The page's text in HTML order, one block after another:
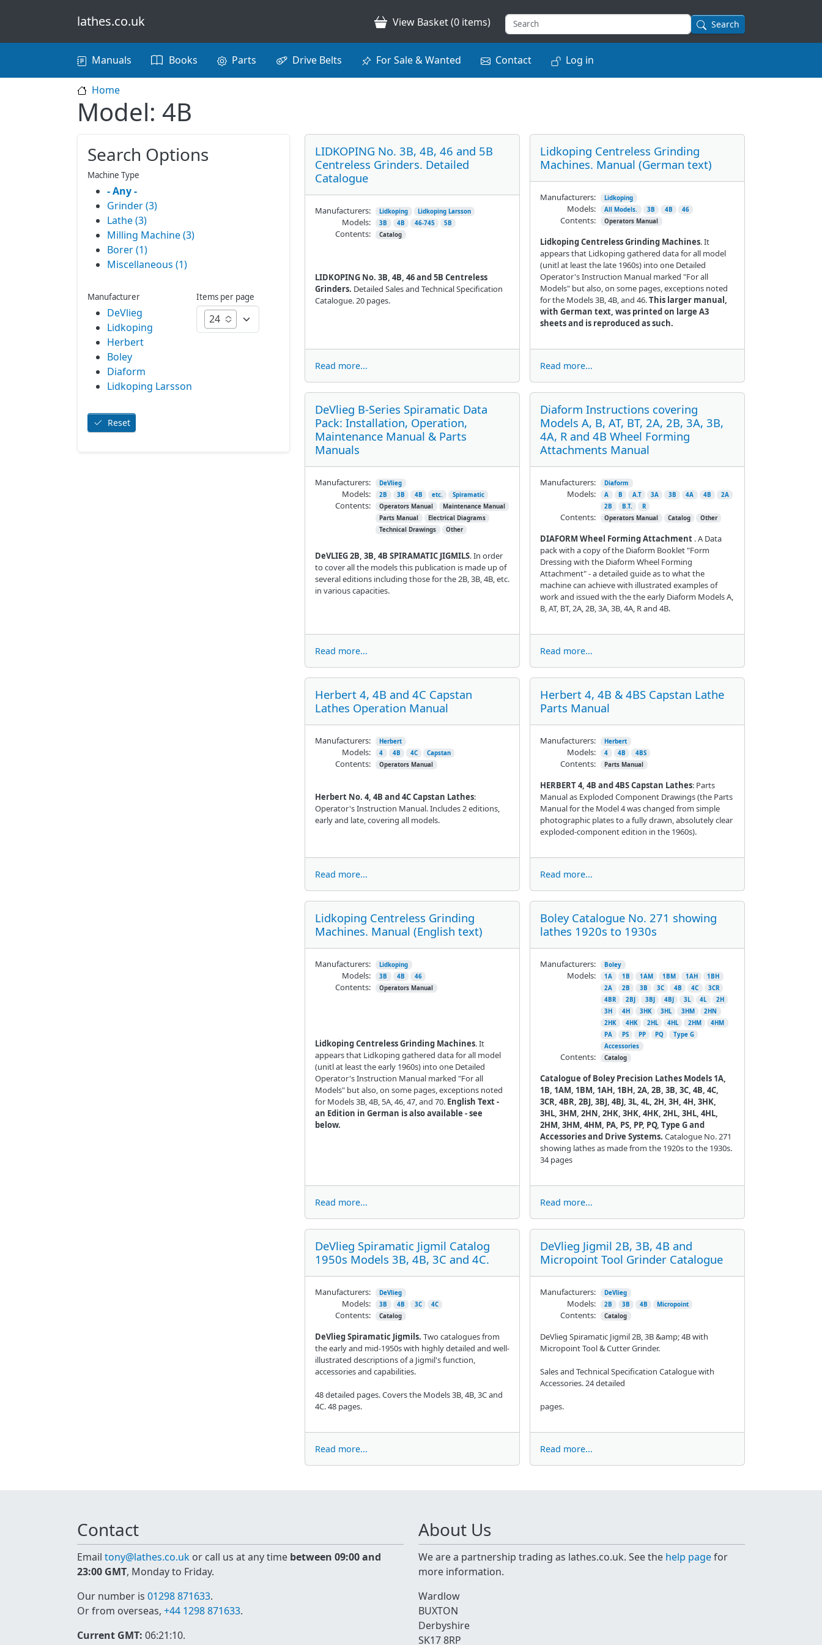
lathes.co.uk View Basket (0 items) Search
Main navigation
Manuals Books Parts Drive Belts For Sale & Wanted Contact Log in
Home
Model: 4B
LIDKOPING No. 3B, 4B, 46 and 5B
Centreless Grinders. Detailed
Catalogue
LIDKOPING No. 3B, 4B, 46 and 5B Centreless
Grinders. Detailed Sales and Technical Specification
Catalogue. 20 pages.
Manufacturers: Lidkoping Lidkoping Larsson
Models: 3B 4B 46-745 5B
Contents: Catalog
Read more...
Lidkoping Centreless Grinding
Machines. Manual (German text)
Lidkoping Centreless Grinding Machines. It
appears that Lidkoping gathered data for all model
(unitl at least the late 1960s) into one Detailed
Operator's Instruction Manual marked "For all
Models" but also, on some pages, exceptions noted
for the Models 3B, 4B, and 46.This larger manual,
with German text, was printed on large A3
sheets and is reproduced as such.
Manufacturers: Lidkoping
Models: All Models. 3B 4B 46
Contents: Operators Manual
Read more...
DeVlieg B-Series Spiramatic Data
Pack: Installation, Operation,
Maintenance Manual & Parts
Manuals
DeVLIEG 2B, 3B, 4B SPIRAMATIC JIGMILS. In order
to cover all the models this publication is made up of
several editions including those for the 2B, 3B, 4B, etc.
in various capacities.
Manufacturers: DeVlieg
Models: 2B 3B 4B etc. Spiramatic
Contents: Operators Manual
Maintenance Manual
Parts Manual
Electrical Diagrams
Technical Drawings
Other
Read more...
Diaform Instructions covering
Models A, B, AT, BT, 2A, 2B, 3A, 3B,
4A, R and 4B Wheel Forming
Attachments Manual
DIAFORM Wheel Forming Attachment . A Data
pack with a copy of the Diaform Booklet "Form
Dressing with the Diaform Wheel Forming
Attachment" - a detailed guide as to what the
machine can achieve with illustrated examples of
work and issued with the the early Diaform Models A,
B, AT, BT, 2A, 2B, 3A, 3B, 4A, R and 4B.
Manufacturers: Diaform
Models: A B A.T 3A 3B 4A 4B
2A
2B
B.T. R
Contents: Operators Manual Catalog Other
Read more...
Herbert 4, 4B and 4C Capstan
Lathes Operation Manual
Herbert No. 4, 4B and 4C Capstan Lathes:
Operator's Instruction Manual. Includes 2 editions,
early and late, covering all models.
Manufacturers: Herbert
Models: 4 4B 4C Capstan
Contents: Operators Manual
Read more...
Herbert 4, 4B & 4BS Capstan Lathe
Parts Manual
HERBERT 4, 4B and 4BS Capstan Lathes: Parts
Manual as Exploded Component Drawings (the Parts
Manual for the Model 4 was changed from simple
photographic plates to a fully drawn, absolutely clear
exploded-component edition in the 1960s).
Manufacturers: Herbert
Models: 4 4B 4BS
Contents: Parts Manual
Read more...
Lidkoping Centreless Grinding
Machines. Manual (English text)
Lidkoping Centreless Grinding Machines. It
appears that Lidkoping gathered data for all model
(unitl at least the early 1960s) into one Detailed
Operator's Instruction Manual marked "For all
Models" but also, on some pages, exceptions noted
for Models 3B, 4B, 5A, 46, 47, and 70. English Text -
an Edition in German is also available - see
below.
Manufacturers: Lidkoping
Models: 3B 4B 46
Contents: Operators Manual
Read more...
Boley Catalogue No. 271 showing
lathes 1920s to 1930s
Catalogue of Boley Precision Lathes Models 1A,
1B, 1AM, 1BM, 1AH, 1BH, 2A, 2B, 3B, 3C, 4B, 4C,
3CR, 4BR, 2BJ, 3BJ, 4BJ, 3L, 4L, 2H, 3H, 4H, 3HK,
3HL, 3HM, 2HN, 2HK, 3HK, 4HK, 2HL, 3HL, 4HL,
2HM, 3HM, 4HM, PA, PS, PP, PQ, Type G and
Accessories and Drive Systems. Catalogue No. 271
showing lathes as made from the 1920s to the 1930s.
34 pages
Manufacturers: Boley
Models: 1A 1B 1AM 1BM 1AH
1BH
2A
2B 3B 3C 4B 4C
3CR
4BR
2BJ 3BJ 4BJ 3L 4L
2H
3H
4H 3HK 3HL 3HM
2HN
2HK
4HK 2HL 4HL 2HM
4HM
PA
PS PP PQ
Type G
Accessories
Contents: Catalog
Read more...
DeVlieg Spiramatic Jigmil Catalog
1950s Models 3B, 4B, 3C and 4C.
DeVlieg Spiramatic Jigmils. Two catalogues from
the early and mid-1950s with highly detailed and well-
illustrated descriptions of a Jigmil's function,
accessories and capabilities.
48 detailed pages. Covers the Models 3B, 4B, 3C and
4C. 48 pages.
Manufacturers: DeVlieg
Models: 3B 4B 3C 4C
Contents: Catalog
Read more...
DeVlieg Jigmil 2B, 3B, 4B and
Micropoint Tool Grinder Catalogue
DeVlieg Spiramatic Jigmil 2B, 3B &amp; 4B with
Micropoint Tool & Cutter Grinder.
Sales and Technical Specification Catalogue with
Accessories. 24 detailed
pages.
Manufacturers: DeVlieg
Models: 2B 3B 4B Micropoint
Contents: Catalog
Read more...
Search Options
Machine Type
- Any -
Grinder (3)
Lathe (3)
Milling Machine (3)
Borer (1)
Miscellaneous (1)
Manufacturer
DeVlieg
Lidkoping
Herbert
Boley
Diaform
Lidkoping Larsson
Items per page
24
Reset
Contact
Email tony@lathes.co.uk or call us at any time between 09:00 and
23:00 GMT, Monday to Friday.
Our number is 01298 871633.
Or from overseas, +44 1298 871633.
Current GMT: 06:21:11.
About Us
We are a partnership trading as lathes.co.uk. See the help pagefor
more information.
Wardlow
BUXTON
Derbyshire
SK17 8RP